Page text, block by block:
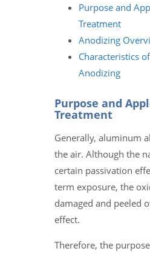
Purpose and
Treatment
Anodizing
Characteristics
Anodizing
Purpose and
Treatment
Generally, aluminum
the air. Although the
certain passivation
term exposure, the
damaged and peeled
effect.
Therefore, the